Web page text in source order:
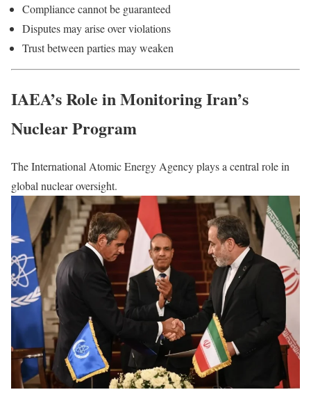
Compliance cannot be guaranteed
Disputes may arise over violations
Trust between parties may weaken
IAEA’s Role in Monitoring Iran’s
Nuclear Program
The International Atomic Energy Agency plays a central role in
global nuclear oversight.